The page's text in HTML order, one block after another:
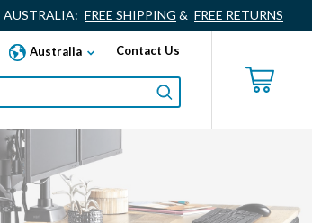
AUSTRALIA: FREE SHIPPING & FREE RETURNS
Australia Contact Us